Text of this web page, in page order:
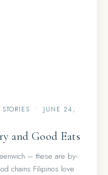
•
JUNE 24,
and Good Eats
– these are by-
chains Filipinos love